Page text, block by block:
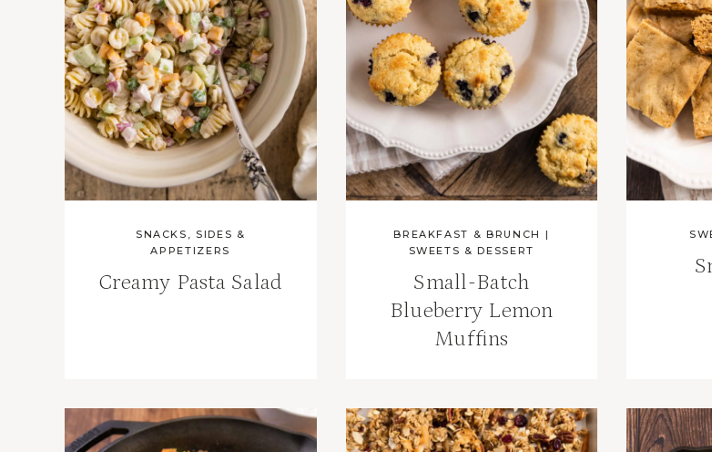
SNACKS, SIDES &
APPETIZERS
Creamy Pasta Salad
BREAKFAST & BRUNCH |
SWEETS & DESSERT
Small-Batch
Blueberry Lemon
Muffins